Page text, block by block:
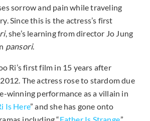
sorrow and pain while traveling
Since this is the actress’s first
, she’s learning from director Jo Jung
pansori.
Ri’s first film in 15 years after
The actress rose to stardom due
winning performance as a villain in
Is Here” and she has gone onto